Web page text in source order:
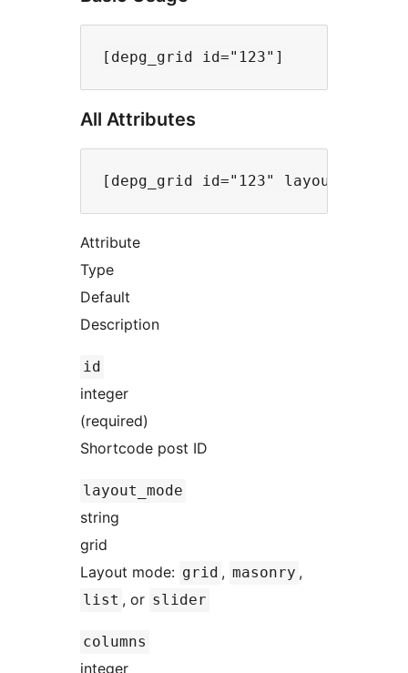
All Attributes
Attribute
Type
Default
Description
id
integer
(required)
Shortcode post ID
layout_mode
string
grid
Layout mode: grid , masonry ,
list , or slider
columns
integer